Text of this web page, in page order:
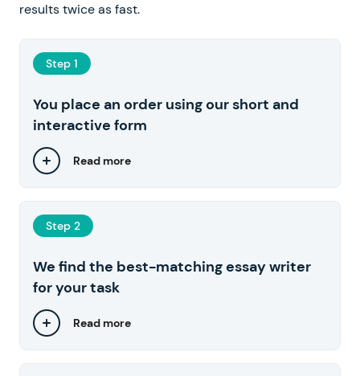
results twice as fast.
Step 1
You place an order using our short and
interactive form
Read more
Step 2
We find the best-matching essay writer
for your task
Read more